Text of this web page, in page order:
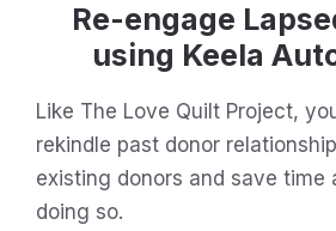
Re-engage
using Keela
Like The Love Quilt Project,
rekindle past donor
existing donors and save time
doing so.